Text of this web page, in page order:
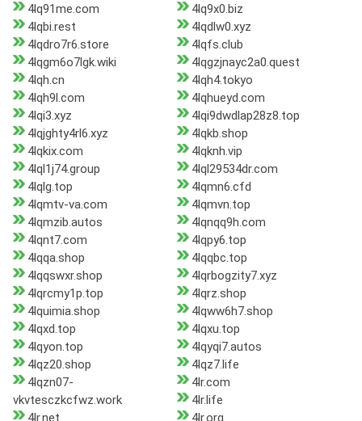
4lq91me.com
4lq9x0.biz
4lqbi.rest
4lqdlw0.xyz
4lqdro7r6.store
4lqfs.club
4lqgm6o7lgk.wiki
4lqgzjnayc2a0.quest
4lqh.cn
4lqh4.tokyo
4lqh9l.com
4lqhueyd.com
4lqi3.xyz
4lqi9dwdlap28z8.top
4lqjghty4rl6.xyz
4lqkb.shop
4lqkix.com
4lqknh.vip
4lql1j74.group
4lql29534dr.com
4lqlg.top
4lqmn6.cfd
4lqmtv-va.com
4lqmvn.top
4lqmzib.autos
4lqnqq9h.com
4lqnt7.com
4lqpy6.top
4lqqa.shop
4lqqbc.top
4lqqswxr.shop
4lqrbogzity7.xyz
4lqrcmy1p.top
4lqrz.shop
4lquimia.shop
4lqww6h7.shop
4lqxd.top
4lqxu.top
4lqyon.top
4lqyqi7.autos
4lqz20.shop
4lqz7.life
4lqzn07-
vkvtesczkcfwz.work
4lr.com
4lr.life
4lr.net
4lr.org